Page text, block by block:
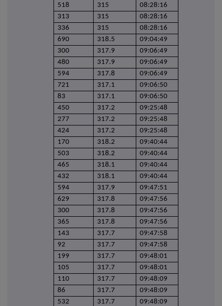
518 315
08:28:16
313
315
08:28:16
336
315
08:28:16
690
318.5
09:04:49
300
317.9
09:06:49
480
317.9
09:06:49
594
317.8
09:06:49
721
317.1
09:06:50
83
317.1
09:06:50
450
317.2
09:25:48
277
317.2
09:25:48
424
317.2
09:25:48
170
318.2
09:40:44
503
318.2
09:40:44
465
318.1
09:40:44
432
318.1
09:40:44
594
317.9
09:47:51
629
317.8
09:47:56
300
317.8
09:47:56
365
317.8
09:47:56
143
317.7
09:47:58
92
317.7
09:47:58
199
317.7
09:48:01
105
317.7
09:48:01
110
317.7
09:48:09
86
317.7
09:48:09
532
317.7
09:48:09